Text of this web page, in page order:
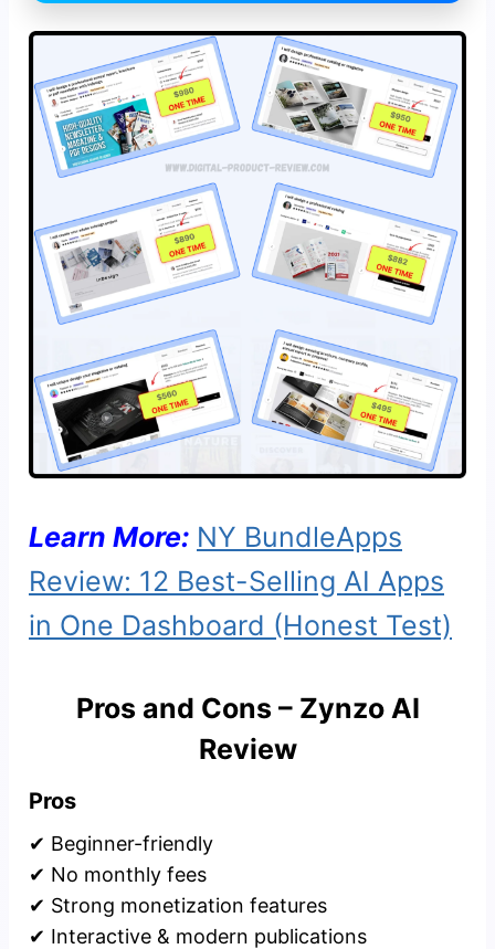
Learn More: NY BundleApps
Review: 12 Best-Selling AI Apps
in One Dashboard (Honest Test)
Pros and Cons – Zynzo AI
Review
Pros
✔ Beginner-friendly
✔ No monthly fees
✔ Strong monetization features
✔ Interactive & modern publications